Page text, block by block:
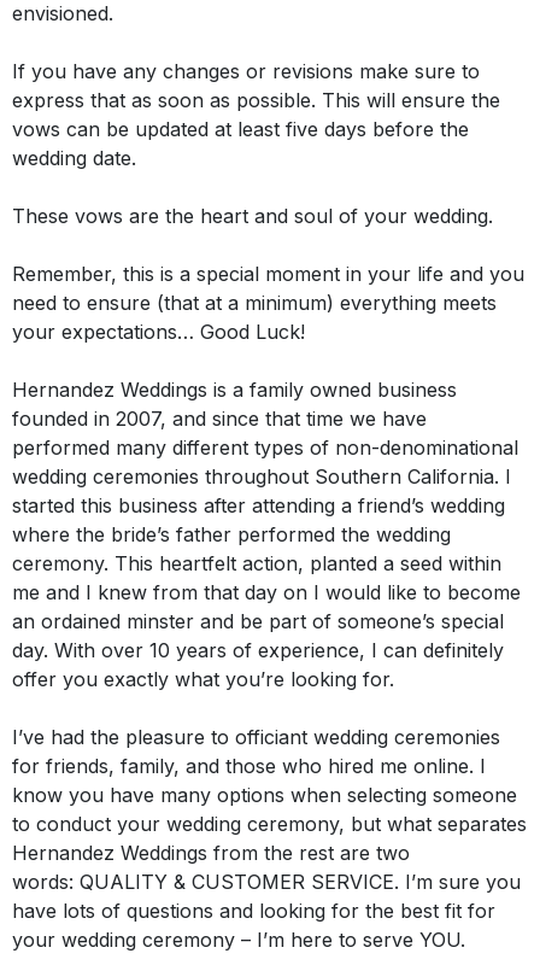
envisioned.
If you have any changes or revisions make sure to
express that as soon as possible. This will ensure the
vows can be updated at least five days before the
wedding date.
These vows are the heart and soul of your wedding.
Remember, this is a special moment in your life and you
need to ensure (that at a minimum) everything meets
your expectations… Good Luck!
Hernandez Weddings is a family owned business
founded in 2007, and since that time we have
performed many different types of non-denominational
wedding ceremonies throughout Southern California. I
started this business after attending a friend’s wedding
where the bride’s father performed the wedding
ceremony. This heartfelt action, planted a seed within
me and I knew from that day on I would like to become
an ordained minster and be part of someone’s special
day. With over 10 years of experience, I can definitely
offer you exactly what you’re looking for.
I’ve had the pleasure to officiant wedding ceremonies
for friends, family, and those who hired me online. I
know you have many options when selecting someone
to conduct your wedding ceremony, but what separates
Hernandez Weddings from the rest are two
words: QUALITY & CUSTOMER SERVICE. I’m sure you
have lots of questions and looking for the best fit for
your wedding ceremony – I’m here to serve YOU.